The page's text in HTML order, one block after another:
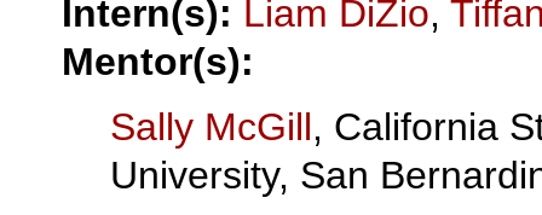
Intern(s): Liam DiZio,
Mentor(s):
Sally McGill, California
University, San